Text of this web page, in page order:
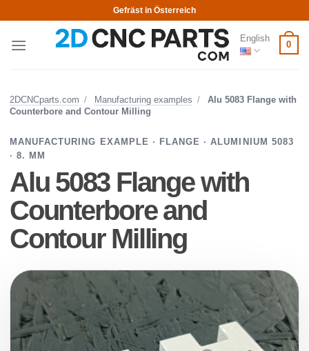
content
Gefräst in Österreich
English
0
2DCNCparts.com / Manufacturing examples /
Alu 5083 Flange with
Counterbore and Contour Milling
MANUFACTURING EXAMPLE · FLANGE · ALUMINIUM 5083
· 8. MM
Alu 5083 Flange with
Counterbore and
Contour Milling